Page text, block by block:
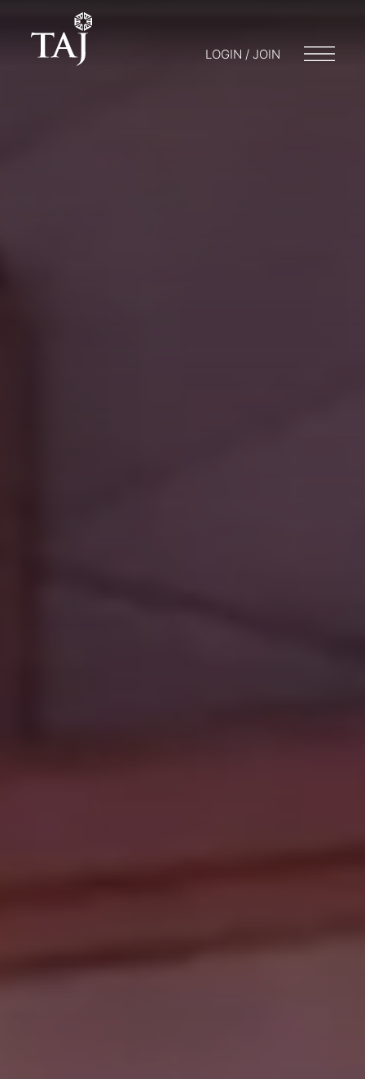
LOGIN / JOIN